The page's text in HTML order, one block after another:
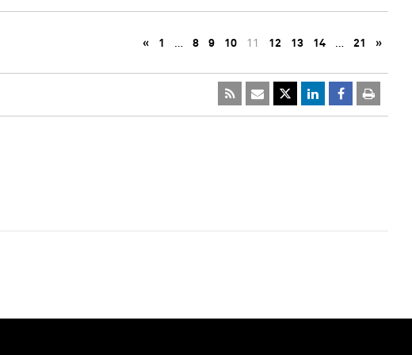
« 1 … 8 9 10 11 12 13 14 … 21 »